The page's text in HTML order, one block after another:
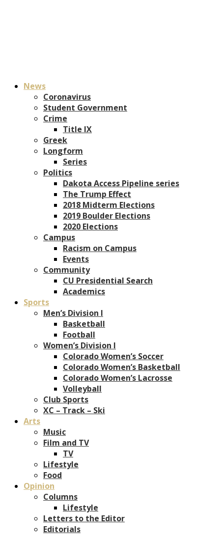
News
Coronavirus
Student Government
Crime
Title IX
Greek
Longform
Series
Politics
Dakota Access Pipeline series
The Trump Effect
2018 Midterm Elections
2019 Boulder Elections
2020 Elections
Campus
Racism on Campus
Events
Community
CU Presidential Search
Academics
Sports
Men’s Division I
Basketball
Football
Women’s Division I
Colorado Women’s Soccer
Colorado Women’s Basketball
Colorado Women’s Lacrosse
Volleyball
Club Sports
XC – Track – Ski
Arts
Music
Film and TV
TV
Lifestyle
Food
Opinion
Columns
Lifestyle
Letters to the Editor
Editorials